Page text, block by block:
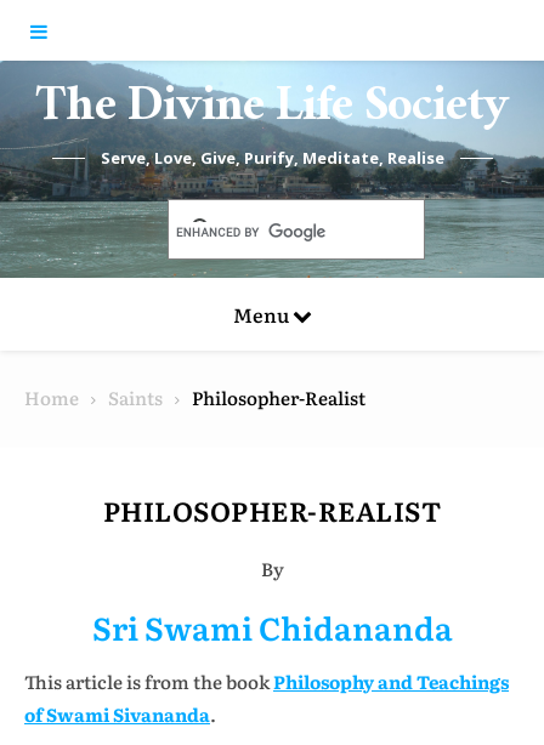
The Divine Life Society
Serve, Love, Give, Purify, Meditate, Realise
Menu
Home Saints Philosopher-Realist
PHILOSOPHER-REALIST
By
Sri Swami Chidananda
This article is from the bookPhilosophy and Teachings
of Swami Sivananda.